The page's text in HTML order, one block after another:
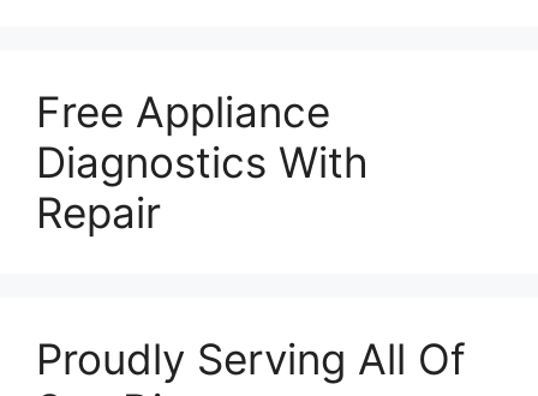
Free Appliance
Diagnostics With
Repair
Proudly Serving All Of